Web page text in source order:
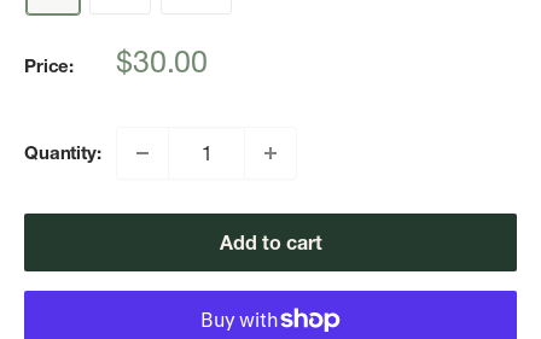
Price:
Sale
$30.00
Quantity:
Add to cart